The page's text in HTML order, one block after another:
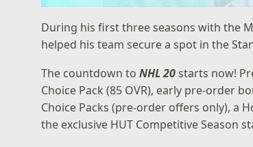
During his first three seasons with the
helped his team secure a spot in the
The countdown toNHL 20starts now!
Choice Pack (85 OVR), early pre-order
Choice Packs (pre-order offers only), a
the exclusive HUT Competitive Season